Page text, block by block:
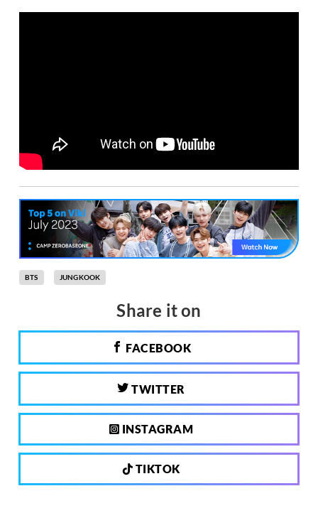
BTS JUNGKOOK
Share it on
FACEBOOK
TWITTER
INSTAGRAM
TIKTOK